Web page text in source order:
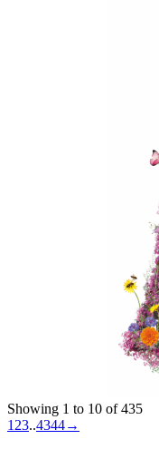
Showing 1 to 10 of 435
1 23..4344→